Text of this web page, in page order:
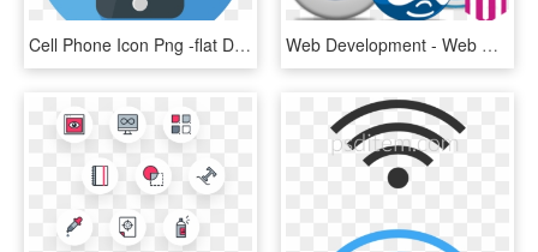
Cell Phone Icon Png -flat Design Icon - Phone Flat Design Png, Transparent Png Web Development - Web Designing Icons Png, Transparent Png